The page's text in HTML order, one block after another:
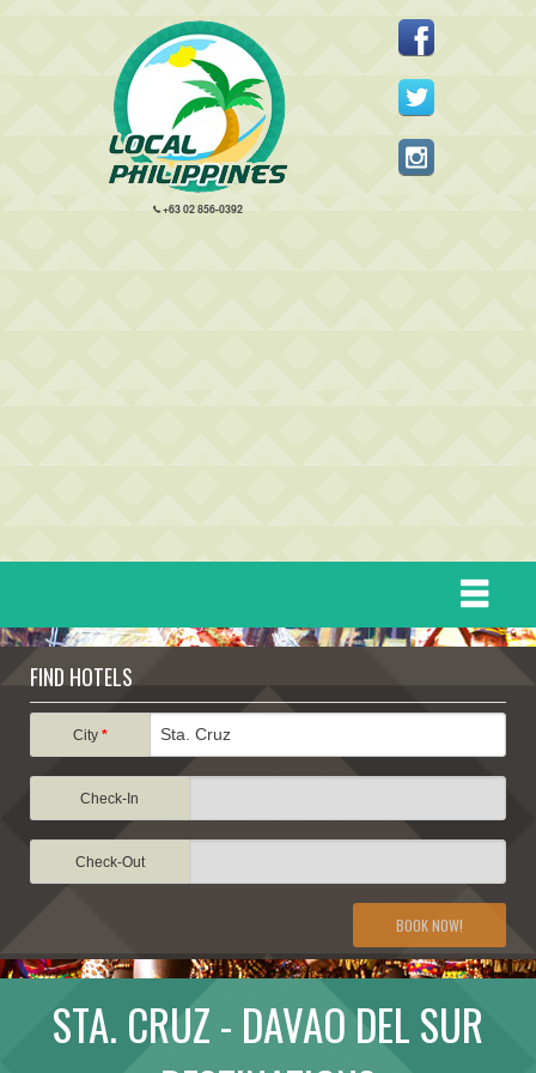
+63 02 856-0392
DESTINATIONS
ATTRACTIONS
TRAVEL INFORMATION
TRAVEL STORIES
FIND HOTELS
City*
Check-In
Check-Out
BOOK NOW!
STA. CRUZ - DAVAO DEL SUR